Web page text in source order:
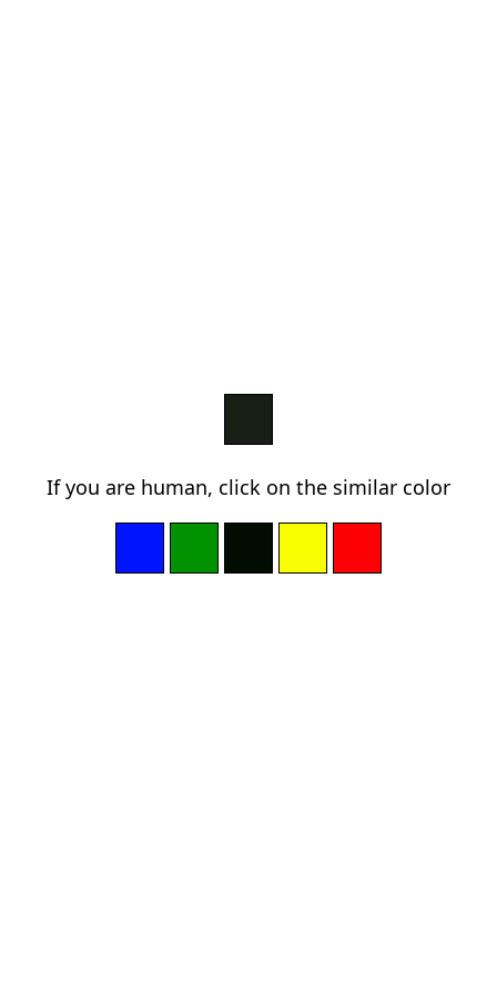
If you are human, click on the similar color